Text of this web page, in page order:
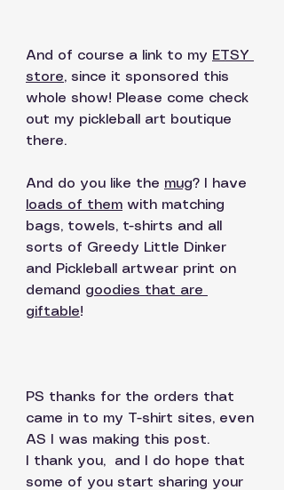
And of course a link to my ETSY
store, since it sponsored this
whole show! Please come check
out my pickleball art boutique
there.
And do you like the mug? I have
loads of them with matching
bags, towels, t-shirts and all
sorts of Greedy Little Dinker
and Pickleball artwear print on
demand goodies that are
giftable!
PS thanks for the orders that
came in to my T-shirt sites, even
AS I was making this post.
I thank you,  and I do hope that
some of you start sharing your